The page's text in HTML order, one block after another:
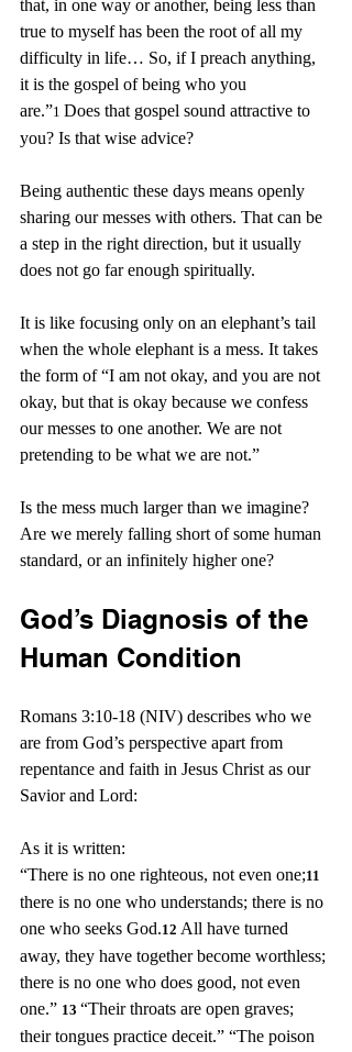
that, in one way or another, being less than
true to myself has been the root of all my
difficulty in life… So, if I preach anything,
it is the gospel of being who you
are.”1 Does that gospel sound attractive to
you? Is that wise advice?
Being authentic these days means openly
sharing our messes with others. That can be
a step in the right direction, but it usually
does not go far enough spiritually.
It is like focusing only on an elephant’s tail
when the whole elephant is a mess. It takes
the form of “I am not okay, and you are not
okay, but that is okay because we confess
our messes to one another. We are not
pretending to be what we are not.”
Is the mess much larger than we imagine?
Are we merely falling short of some human
standard, or an infinitely higher one?
God’s Diagnosis of the
Human Condition
Romans 3:10-18 (NIV) describes who we
are from God’s perspective apart from
repentance and faith in Jesus Christ as our
Savior and Lord:
As it is written:
“There is no one righteous, not even one;11
there is no one who understands; there is no
one who seeks God.12 All have turned
away, they have together become worthless;
there is no one who does good, not even
one.” 13 “Their throats are open graves;
their tongues practice deceit.” “The poison